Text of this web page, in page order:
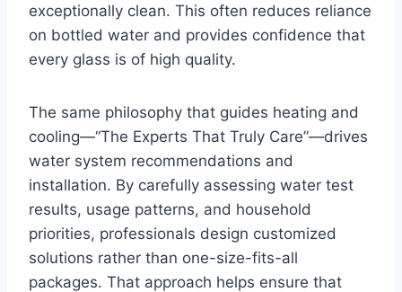
exceptionally clean. This often reduces reliance
on bottled water and provides confidence that
every glass is of high quality.
The same philosophy that guides heating and
cooling—“The Experts That Truly Care”—drives
water system recommendations and
installation. By carefully assessing water test
results, usage patterns, and household
priorities, professionals design customized
solutions rather than one-size-fits-all
packages. That approach helps ensure that